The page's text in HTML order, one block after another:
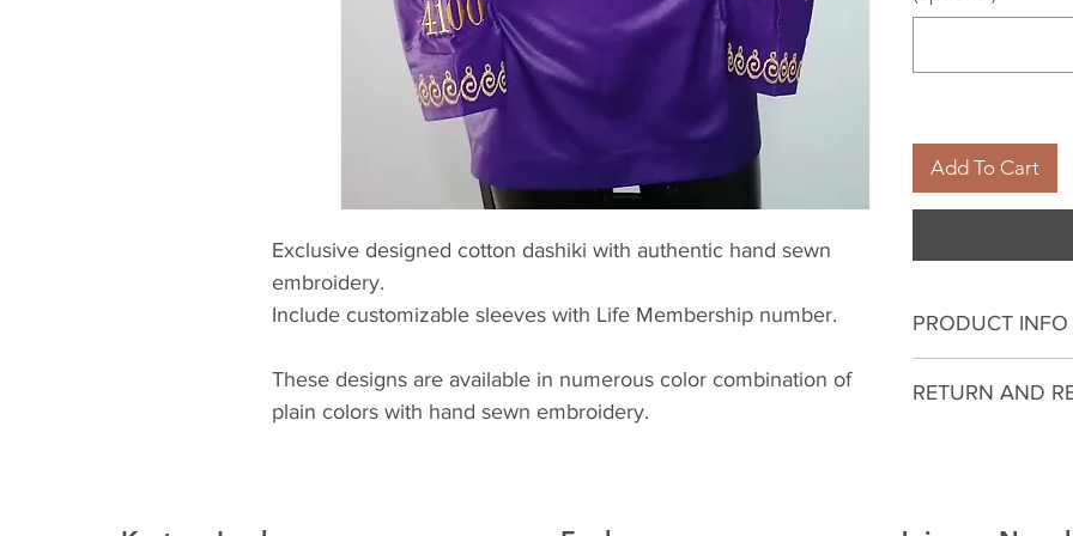
Exclusive designed cotton dashiki with authentic hand sewn
embroidery.
Include customizable sleeves with Life Membership number.
These designs are available in numerous color combination of
plain colors with hand sewn embroidery.
Add To Cart
PRODUCT INFO
more information
RETURN AND